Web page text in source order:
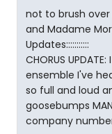
not to brush over
and Madame
Updates:::::::::::
CHORUS
ensemble I've
so full and loud
goosebumps
company